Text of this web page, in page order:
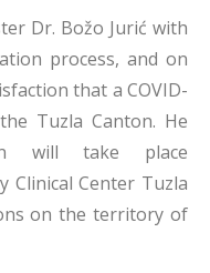
Dr. Božo Jurić with
process, and on
that a COVID-
Tuzla Canton. He
will take place
Clinical Center Tuzla
on the territory of